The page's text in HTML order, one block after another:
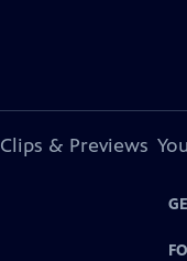
Clips & Previews